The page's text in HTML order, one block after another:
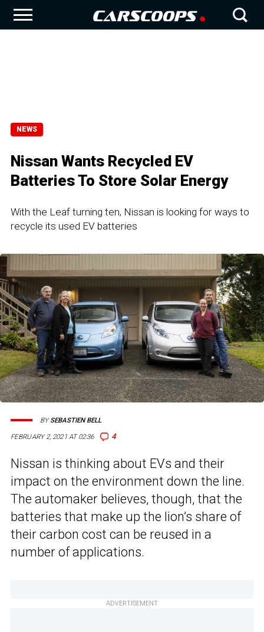
NEWS
Nissan Wants Recycled EV
Batteries To Store Solar Energy
With the Leaf turning ten, Nissan is looking for ways to
recycle its used EV batteries
FEBRUARY 2, 2021 AT 02:36 4
BYSEBASTIEN BELL
Nissan is thinking about EVs and their
impact on the environment down the line.
The automaker believes, though, that the
batteries that make up the lion’s share of
their carbon cost can be reused in a
number of applications.
ADVERTISEMENT